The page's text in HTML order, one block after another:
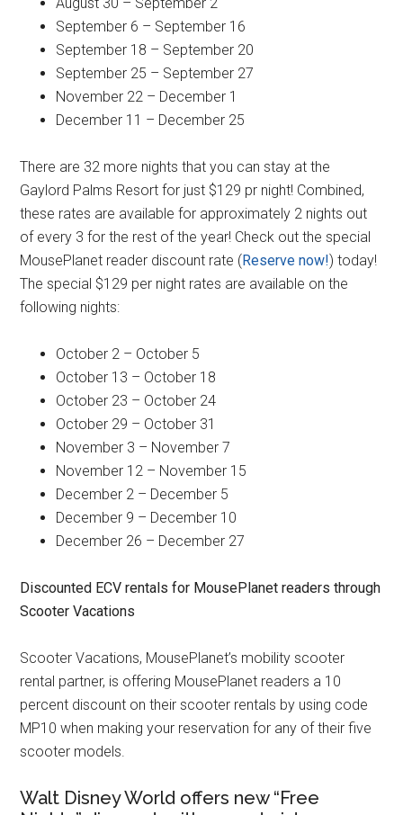
September 6 – September 16
September 18 – September 20
September 25 – September 27
November 22 – December 1
December 11 – December 25
There are 32 more nights that you can stay at the
Gaylord Palms Resort for just $129 pr night! Combined,
these rates are available for approximately 2 nights out
of every 3 for the rest of the year! Check out the special
MousePlanet reader discount rate (Reserve now!) today!
The special $129 per night rates are available on the
following nights:
October 2 – October 5
October 13 – October 18
October 23 – October 24
October 29 – October 31
November 3 – November 7
November 12 – November 15
December 2 – December 5
December 9 – December 10
December 26 – December 27
Discounted ECV rentals for MousePlanet readers through
Scooter Vacations
Scooter Vacations, MousePlanet’s mobility scooter
rental partner, is offering MousePlanet readers a 10
percent discount on their scooter rentals by using code
MP10 when making your reservation for any of their five
scooter models.
Walt Disney World offers new “Free